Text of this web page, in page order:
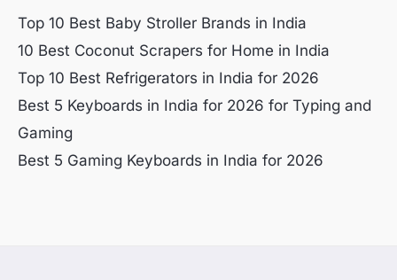
Top 10 Best Baby Stroller Brands in India
10 Best Coconut Scrapers for Home in India
Top 10 Best Refrigerators in India for 2026
Best 5 Keyboards in India for 2026 for Typing and
Gaming
Best 5 Gaming Keyboards in India for 2026